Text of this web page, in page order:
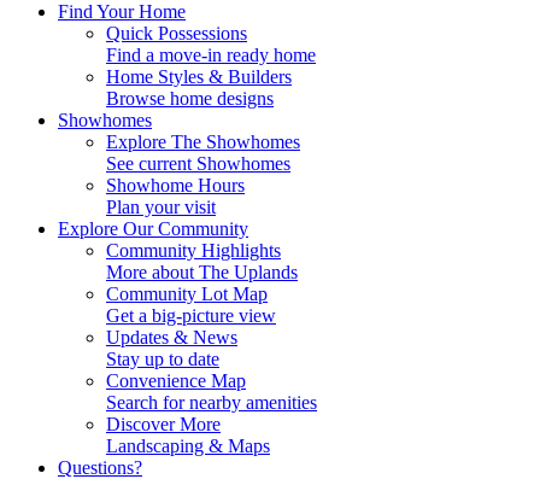
Find Your Home
Quick Possessions
Find a move-in ready home
Home Styles & Builders
Browse home designs
Showhomes
Explore The Showhomes
See current Showhomes
Showhome Hours
Plan your visit
Explore Our Community
Community Highlights
More about The Uplands
Community Lot Map
Get a big-picture view
Updates & News
Stay up to date
Convenience Map
Search for nearby amenities
Discover More
Landscaping & Maps
Questions?